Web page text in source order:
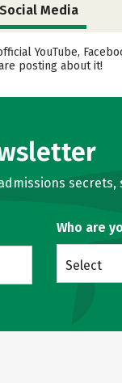
Social Media
YouTube,
posting about it!
Who are
Select